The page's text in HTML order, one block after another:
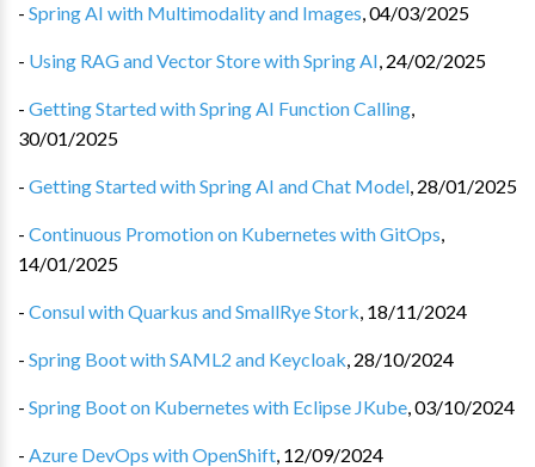
- Spring AI with Multimodality and Images,04/03/2025
- Using RAG and Vector Store with Spring AI, 24/02/2025
- Getting Started with Spring AI Function Calling,
30/01/2025
- Getting Started with Spring AI and Chat Model, 28/01/2025
- Continuous Promotion on Kubernetes with GitOps,
14/01/2025
- Consul with Quarkus and SmallRye Stork, 18/11/2024
- Spring Boot with SAML2 and Keycloak, 28/10/2024
- Spring Boot on Kubernetes with Eclipse JKube,03/10/2024
- Azure DevOps with OpenShift, 12/09/2024